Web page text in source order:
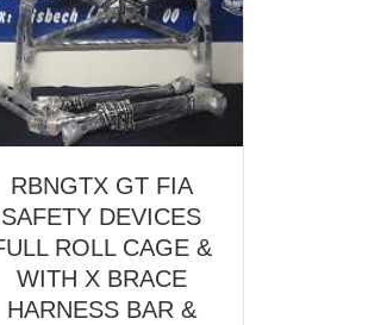
RBNGTX GT FIA
SAFETY DEVICES
ROLL CAGE &
WITH X BRACE
HARNESS BAR &